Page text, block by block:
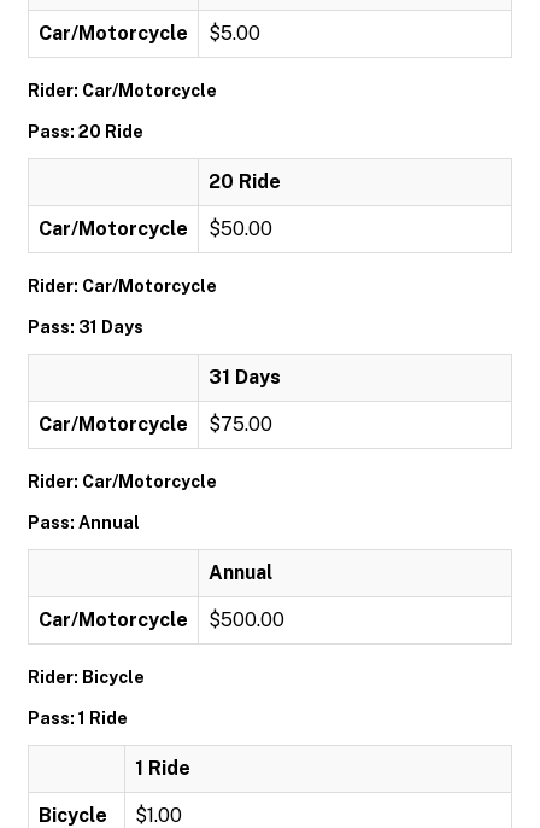
Car/Motorcycle $5.00
Rider: Car/Motorcycle
Pass: 20 Ride
20 Ride
Car/Motorcycle $50.00
Rider: Car/Motorcycle
Pass: 31 Days
31 Days
Car/Motorcycle $75.00
Rider: Car/Motorcycle
Pass: Annual
Annual
Car/Motorcycle $500.00
Rider: Bicycle
Pass: 1 Ride
1 Ride
Bicycle $1.00